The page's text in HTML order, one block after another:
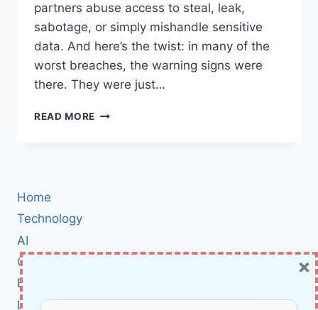
partners abuse access to steal, leak,
sabotage, or simply mishandle sensitive
data. And here’s the twist: in many of the
worst breaches, the warning signs were
there. They were just…
READ MORE INSIDER
Home
Technology
AI
Cybersecurity
BCI
Literature
×